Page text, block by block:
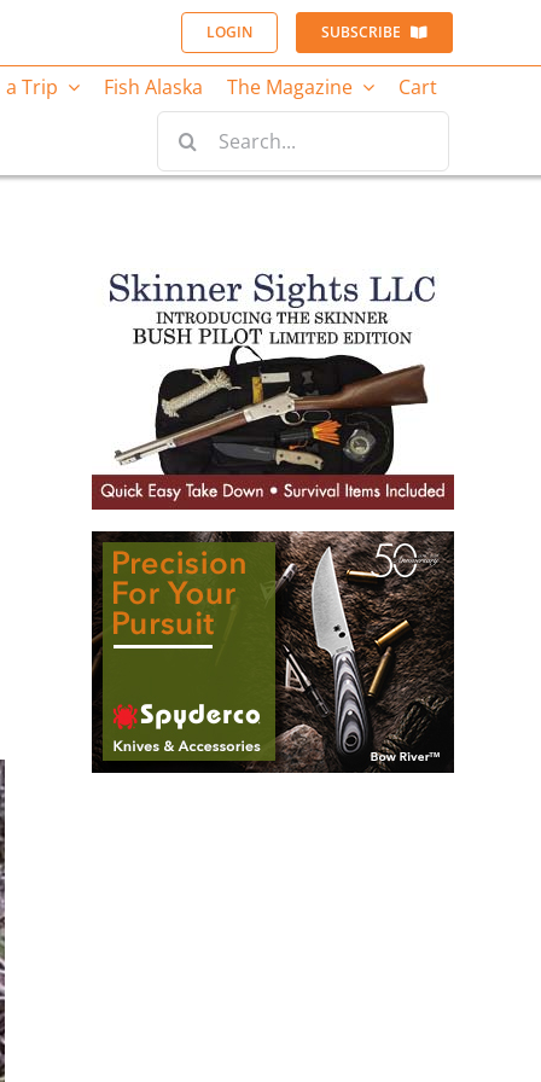
LOGIN SUBSCRIBE
a Trip Fish Alaska The Magazine
Cart
Search